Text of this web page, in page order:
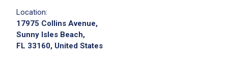
Location:
17975 Collins Avenue,
Sunny Isles Beach,
FL 33160, United States